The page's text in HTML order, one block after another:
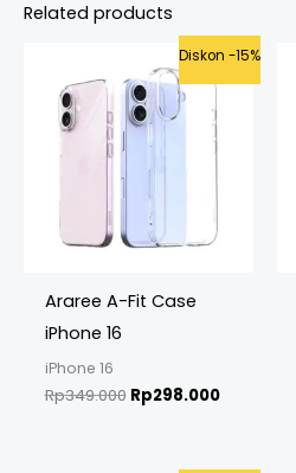
Related products
Diskon -15%
Araree A-Fit Case
iPhone 16
iPhone 16
Rp349.000
Original
price
was:
Rp349.000.
Rp298.000
Current
is: